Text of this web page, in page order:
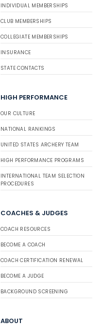
INDIVIDUAL MEMBERSHIPS
CLUB MEMBERSHIPS
COLLEGIATE MEMBERSHIPS
INSURANCE
STATE CONTACTS
HIGH PERFORMANCE
OUR CULTURE
NATIONAL RANKINGS
UNITED STATES ARCHERY TEAM
HIGH PERFORMANCE PROGRAMS
INTERNATIONAL TEAM SELECTION
PROCEDURES
COACHES & JUDGES
COACH RESOURCES
BECOME A COACH
COACH CERTIFICATION RENEWAL
BECOME A JUDGE
BACKGROUND SCREENING
ABOUT